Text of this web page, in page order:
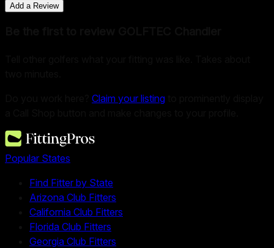
Add a Review
Claim your listing
Popular States
Find Fitter by State
Arizona Club Fitters
California Club Fitters
Florida Club Fitters
Georgia Club Fitters